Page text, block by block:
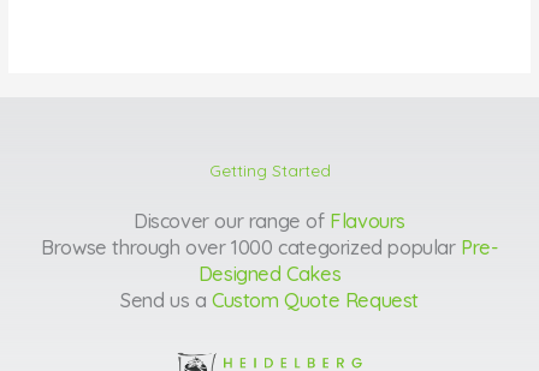
Getting Started
Discover our range of Flavours
Browse through over 1000 categorized popular Pre-
Designed Cakes
Send us a Custom Quote Request